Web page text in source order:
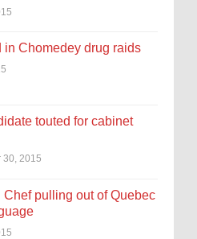
in Chomedey drug raids
touted for cabinet
30, 2015
Chef pulling out of Quebec